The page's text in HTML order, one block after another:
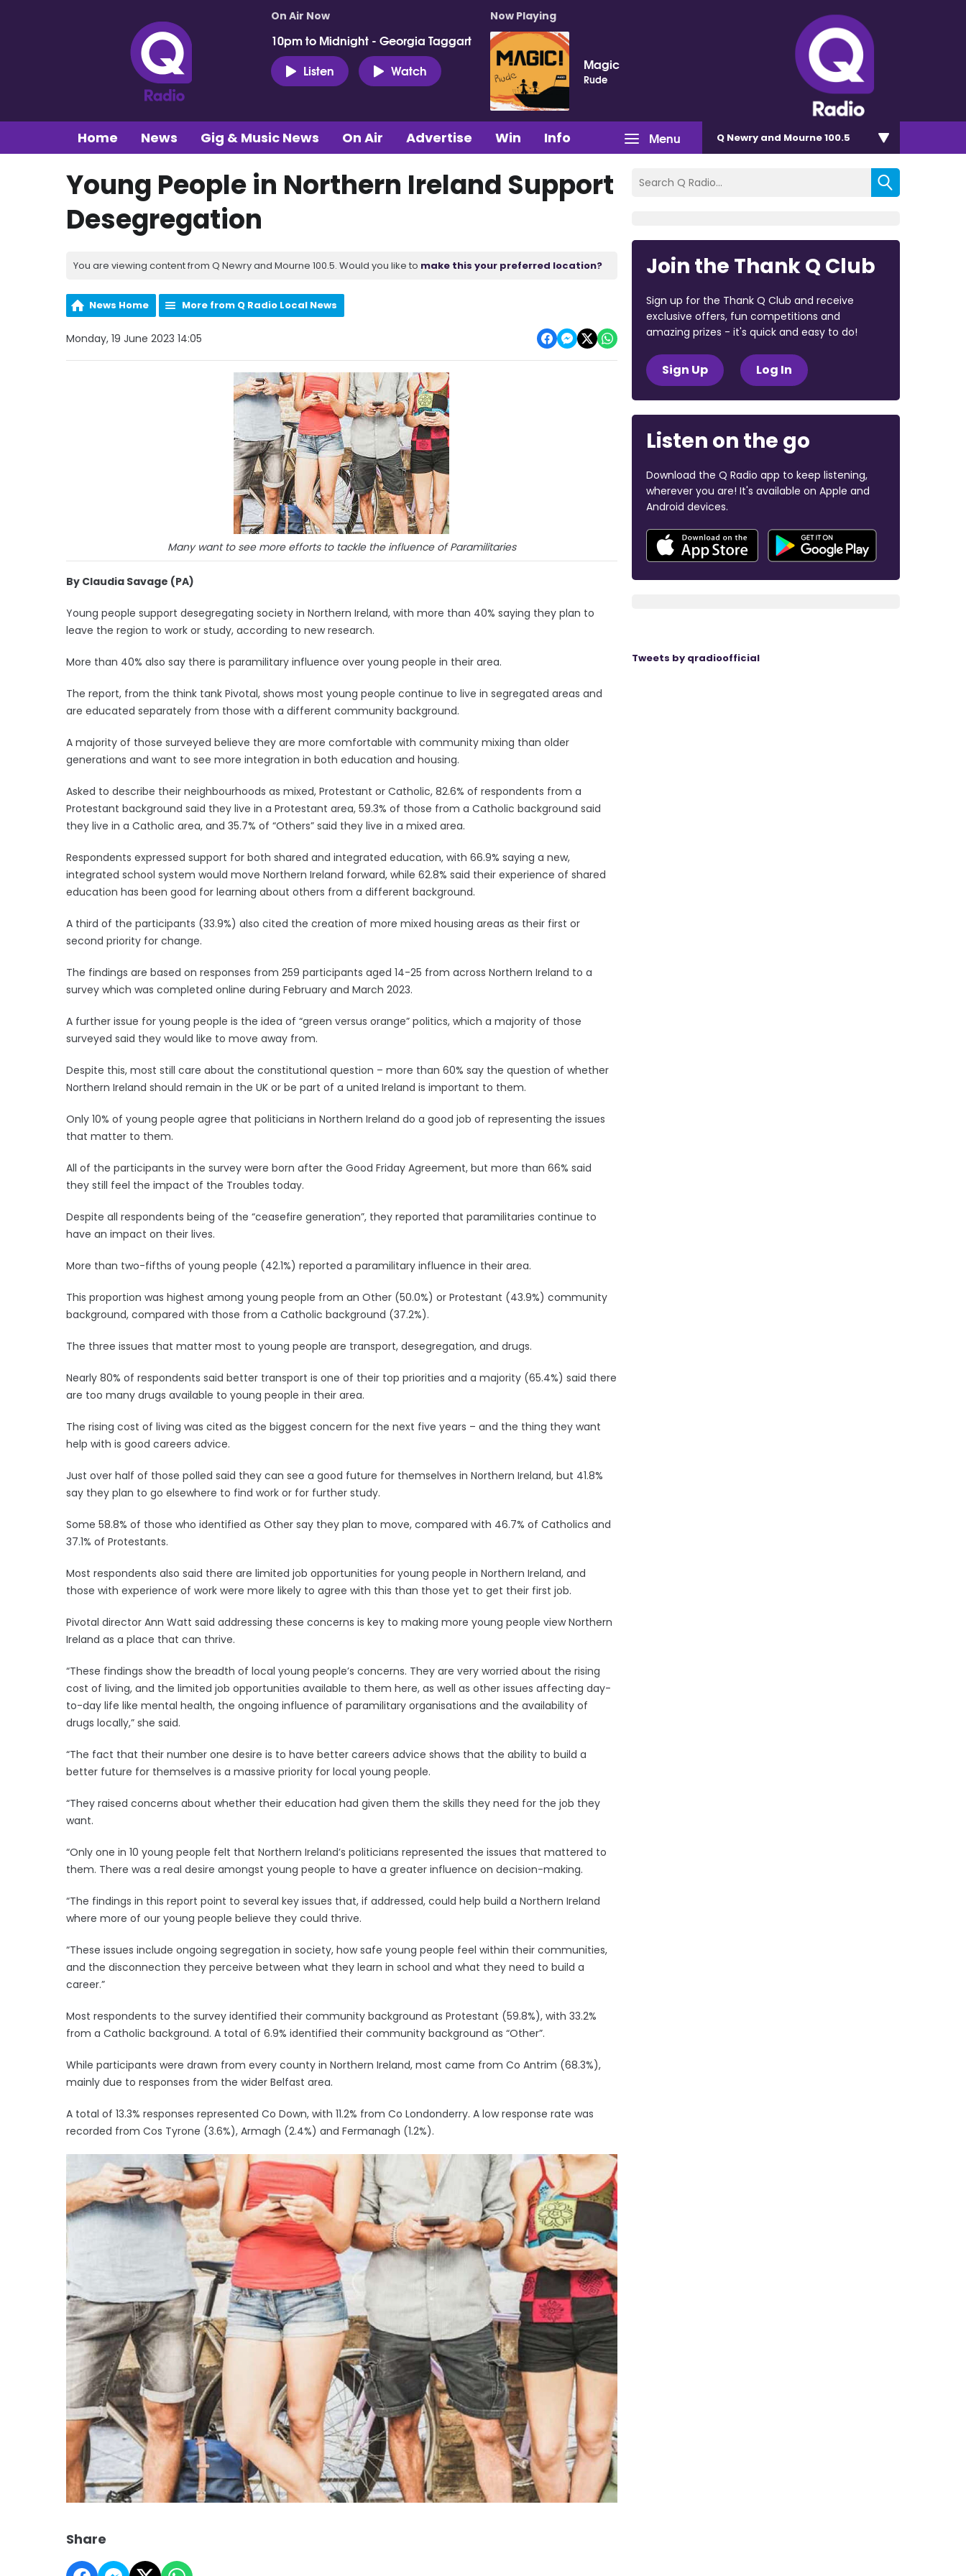
On Air Now
10pm to Midnight - Georgia Taggart
Listen
Watch
Now Playing
Magic
Rude
Menu
Home News Gig & Music News On Air Advertise Win Info Q Newry and Mourne 100.5
Young People in Northern Ireland Support
Desegregation
You are viewing content from Q Newry and Mourne 100.5. Would you like to make this your preferred location?
News Home More from Q Radio Local News
Monday, 19 June 2023 14:05
Many want to see more efforts to tackle the influence of Paramilitaries
By Claudia Savage (PA)
Young people support desegregating society in Northern Ireland, with more than 40% saying they plan to
leave the region to work or study, according to new research.
More than 40% also say there is paramilitary influence over young people in their area.
The report, from the think tank Pivotal, shows most young people continue to live in segregated areas and
are educated separately from those with a different community background.
A majority of those surveyed believe they are more comfortable with community mixing than older
generations and want to see more integration in both education and housing.
Asked to describe their neighbourhoods as mixed, Protestant or Catholic, 82.6% of respondents from a
Protestant background said they live in a Protestant area, 59.3% of those from a Catholic background said
they live in a Catholic area, and 35.7% of “Others” said they live in a mixed area.
Respondents expressed support for both shared and integrated education, with 66.9% saying a new,
integrated school system would move Northern Ireland forward, while 62.8% said their experience of shared
education has been good for learning about others from a different background.
A third of the participants (33.9%) also cited the creation of more mixed housing areas as their first or
second priority for change.
The findings are based on responses from 259 participants aged 14-25 from across Northern Ireland to a
survey which was completed online during February and March 2023.
A further issue for young people is the idea of “green versus orange” politics, which a majority of those
surveyed said they would like to move away from.
Despite this, most still care about the constitutional question – more than 60% say the question of whether
Northern Ireland should remain in the UK or be part of a united Ireland is important to them.
Only 10% of young people agree that politicians in Northern Ireland do a good job of representing the issues
that matter to them.
All of the participants in the survey were born after the Good Friday Agreement, but more than 66% said
they still feel the impact of the Troubles today.
Despite all respondents being of the “ceasefire generation”, they reported that paramilitaries continue to
have an impact on their lives.
More than two-fifths of young people (42.1%) reported a paramilitary influence in their area.
This proportion was highest among young people from an Other (50.0%) or Protestant (43.9%) community
background, compared with those from a Catholic background (37.2%).
The three issues that matter most to young people are transport, desegregation, and drugs.
Nearly 80% of respondents said better transport is one of their top priorities and a majority (65.4%) said there
are too many drugs available to young people in their area.
The rising cost of living was cited as the biggest concern for the next five years – and the thing they want
help with is good careers advice.
Just over half of those polled said they can see a good future for themselves in Northern Ireland, but 41.8%
say they plan to go elsewhere to find work or for further study.
Some 58.8% of those who identified as Other say they plan to move, compared with 46.7% of Catholics and
37.1% of Protestants.
Most respondents also said there are limited job opportunities for young people in Northern Ireland, and
those with experience of work were more likely to agree with this than those yet to get their first job.
Pivotal director Ann Watt said addressing these concerns is key to making more young people view Northern
Ireland as a place that can thrive.
“These findings show the breadth of local young people’s concerns. They are very worried about the rising
cost of living, and the limited job opportunities available to them here, as well as other issues affecting day-
to-day life like mental health, the ongoing influence of paramilitary organisations and the availability of
drugs locally,” she said.
“The fact that their number one desire is to have better careers advice shows that the ability to build a
better future for themselves is a massive priority for local young people.
“They raised concerns about whether their education had given them the skills they need for the job they
want.
“Only one in 10 young people felt that Northern Ireland’s politicians represented the issues that mattered to
them. There was a real desire amongst young people to have a greater influence on decision-making.
“The findings in this report point to several key issues that, if addressed, could help build a Northern Ireland
where more of our young people believe they could thrive.
“These issues include ongoing segregation in society, how safe young people feel within their communities,
and the disconnection they perceive between what they learn in school and what they need to build a
career.”
Most respondents to the survey identified their community background as Protestant (59.8%), with 33.2%
from a Catholic background. A total of 6.9% identified their community background as “Other”.
While participants were drawn from every county in Northern Ireland, most came from Co Antrim (68.3%),
mainly due to responses from the wider Belfast area.
A total of 13.3% responses represented Co Down, with 11.2% from Co Londonderry. A low response rate was
recorded from Cos Tyrone (3.6%), Armagh (2.4%) and Fermanagh (1.2%).
Share
Join the Thank Q Club
Sign up for the Thank Q Club and receive
exclusive offers, fun competitions and
amazing prizes - it's quick and easy to do!
Sign Up Log In
Listen on the go
Download the Q Radio app to keep listening,
wherever you are! It's available on Apple and
Android devices.
Tweets by qradioofficial